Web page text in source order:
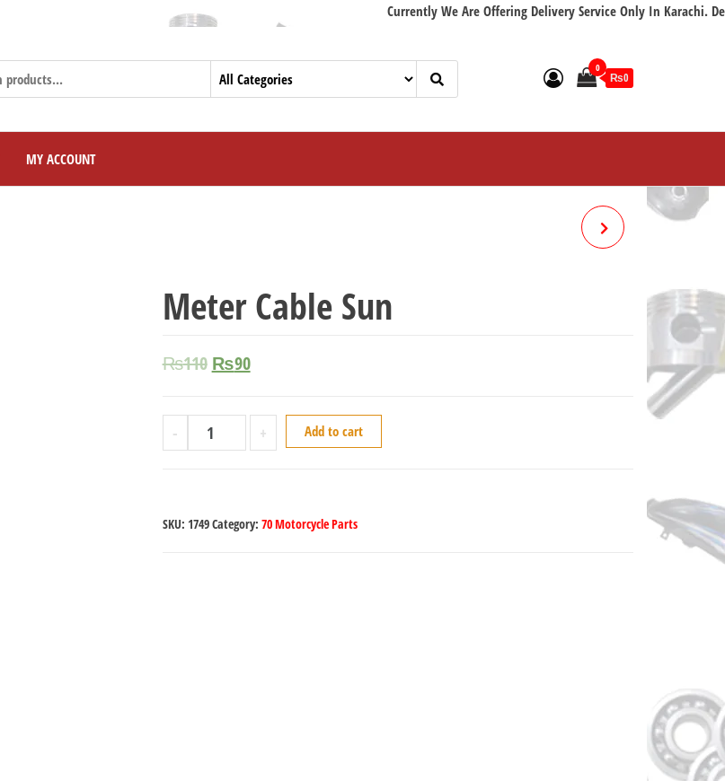
Currently We Are Offering Delivery Service Only In Karachi. Delivery
0
₨0
MY ACCOUNT
Meter Cable Sun
₨110 ₨90
- + Add to cart
SKU: 1749Category: 70 Motorcycle Parts